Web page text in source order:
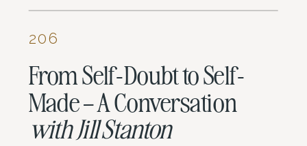
206
From Self-Doubt to Self-
Made – A Conversation
withJill Stanton